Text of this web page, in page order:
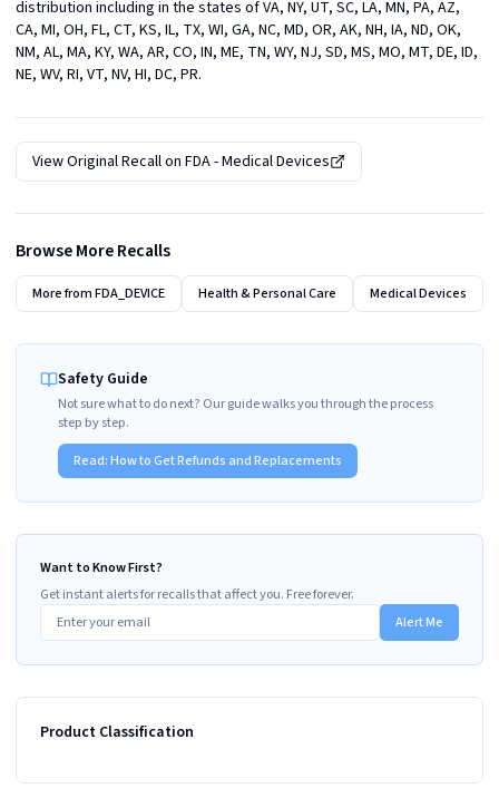
distribution including in the states of VA, NY, UT, SC, LA, MN, PA, AZ,
CA, MI, OH, FL, CT, KS, IL, TX, WI, GA, NC, MD, OR, AK, NH, IA, ND, OK,
NM, AL, MA, KY, WA, AR, CO, IN, ME, TN, WY, NJ, SD, MS, MO, MT, DE, ID,
NE, WV, RI, VT, NV, HI, DC, PR.
View Original Recall on FDA - Medical Devices
Browse More Recalls
More fromFDA_DEVICE Health & Personal Care Medical Devices
Safety Guide
Not sure what to do next? Our guide walks you through the process
step by step.
Read:How to Get Refunds and Replacements
Want to Know First?
Get instant alerts for recalls that affect you. Free forever.
Alert Me
Product Classification